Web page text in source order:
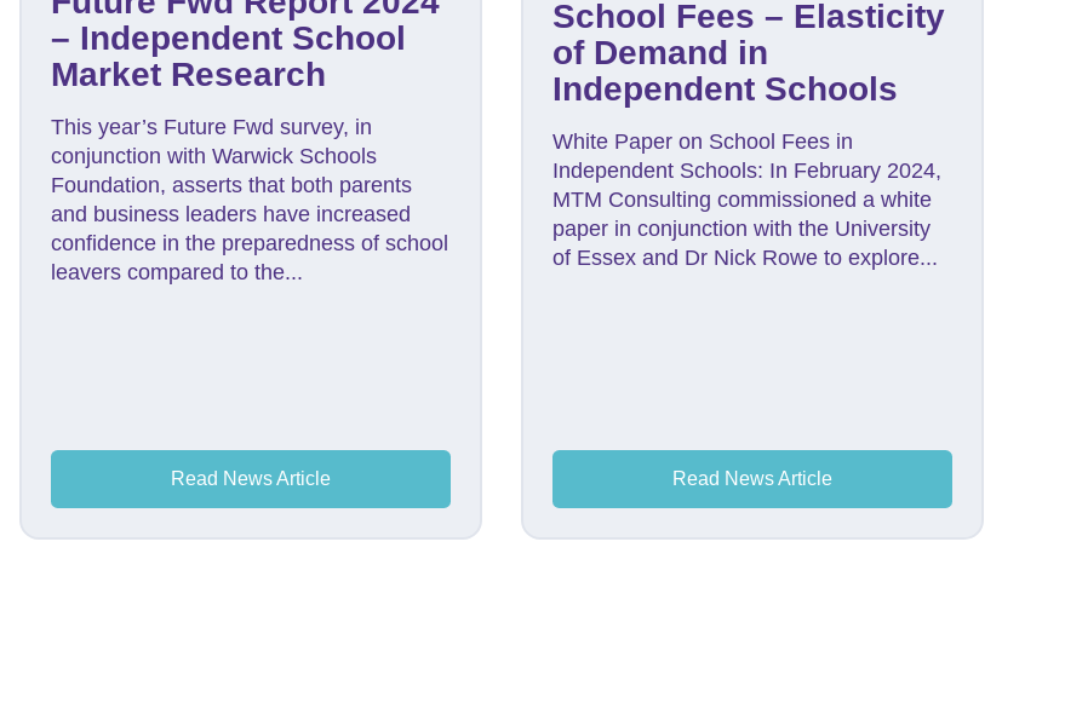
– Independent School
Market Research
This year’s Future Fwd survey, in
conjunction with Warwick Schools
Foundation, asserts that both parents
and business leaders have increased
confidence in the preparedness of school
leavers compared to the...
Read News Article
School Fees – Elasticity
of Demand in
Independent Schools
White Paper on School Fees in
Independent Schools: In February 2024,
MTM Consulting commissioned a white
paper in conjunction with the University
of Essex and Dr Nick Rowe to explore...
Read News Article